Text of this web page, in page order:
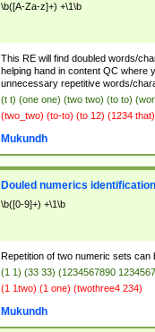
\b([A-Za-z]+) +\1\b
This RE will find doubled words/
helping hand in content QC where
unnecessary repetitive words/
(t t) (one one) (two two) (to to)
(two_two) (to-to) (to 12) (1234
Mukundh
Douled numerics identification
\b([0-9]+) +\1\b
Repetition of two numeric sets can
(1 1) (33 33) (1234567890
(1 1two) (1 one) (twothree4 234)
Mukundh